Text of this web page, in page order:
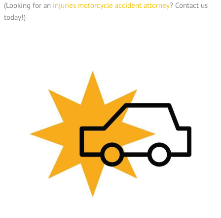
(Looking for an injuries motorcycle accident attorney? Contact us
today!)